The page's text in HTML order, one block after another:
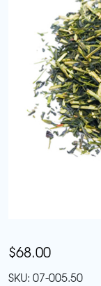
$68.00
SKU: 07-005.50